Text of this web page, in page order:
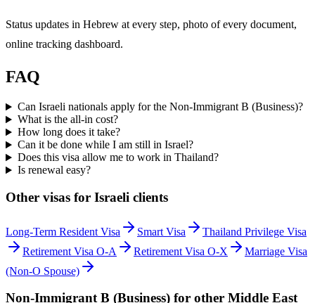
Status updates in Hebrew at every step, photo of every document,
online tracking dashboard.
FAQ
Can Israeli nationals apply for the Non-Immigrant B (Business)?
What is the all-in cost?
How long does it take?
Can it be done while I am still in Israel?
Does this visa allow me to work in Thailand?
Is renewal easy?
Other visas for Israeli clients
Long-Term Resident Visa Smart Visa
Thailand Privilege Visa
Retirement Visa O-A
Retirement Visa O-X
Marriage Visa
(Non-O Spouse)
Non-Immigrant B (Business) for other Middle East